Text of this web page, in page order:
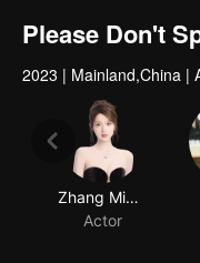
Please Don't
2023 | Mainland,China |
Zhang Miaoyi
Actor